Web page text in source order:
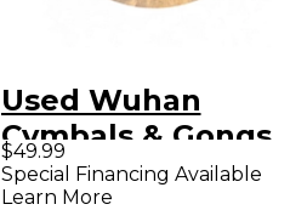
Used Wuhan
Cymbals & Gongs
12in China Cymbal
$49.99
Special Financing Available
Learn More